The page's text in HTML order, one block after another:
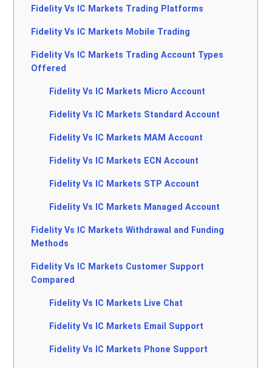
Fidelity Vs IC Markets Trading Platforms
Fidelity Vs IC Markets Mobile Trading
Fidelity Vs IC Markets Trading Account Types
Offered
Fidelity Vs IC Markets Micro Account
Fidelity Vs IC Markets Standard Account
Fidelity Vs IC Markets MAM Account
Fidelity Vs IC Markets ECN Account
Fidelity Vs IC Markets STP Account
Fidelity Vs IC Markets Managed Account
Fidelity Vs IC Markets Withdrawal and Funding
Methods
Fidelity Vs IC Markets Customer Support
Compared
Fidelity Vs IC Markets Live Chat
Fidelity Vs IC Markets Email Support
Fidelity Vs IC Markets Phone Support